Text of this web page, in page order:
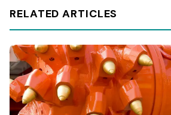
RELATED ARTICLES